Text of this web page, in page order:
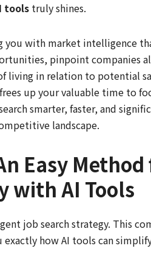
tools truly shines.
you with market intelligence
pinpoint companies
living in relation to potential
up your valuable time to
smarter, faster, and
landscape.
Easy
with AI Tools
job search strategy. This
how AI tools can